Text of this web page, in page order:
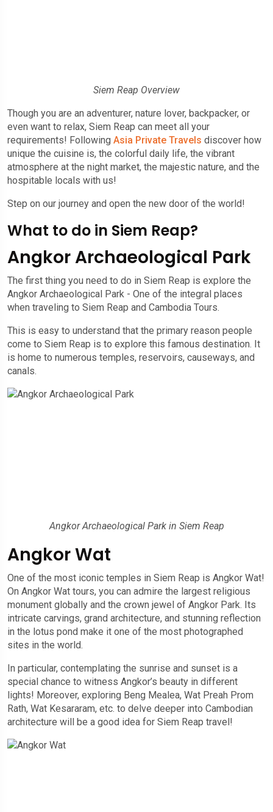
Siem Reap Overview
Though you are an adventurer, nature lover, backpacker, or
even want to relax, Siem Reap can meet all your
requirements! Following Asia Private Travels discover how
unique the cuisine is, the colorful daily life, the vibrant
atmosphere at the night market, the majestic nature, and the
hospitable locals with us!
Step on our journey and open the new door of the world!
What to do in Siem Reap?
Angkor Archaeological Park
The first thing you need to do in Siem Reap is explore the
Angkor Archaeological Park - One of the integral places
when traveling to Siem Reap and Cambodia Tours.
This is easy to understand that the primary reason people
come to Siem Reap is to explore this famous destination. It
is home to numerous temples, reservoirs, causeways, and
canals.
Angkor Archaeological Park in Siem Reap
Angkor Wat
One of the most iconic temples in Siem Reap is Angkor Wat!
On Angkor Wat tours, you can admire the largest religious
monument globally and the crown jewel of Angkor Park. Its
intricate carvings, grand architecture, and stunning reflection
in the lotus pond make it one of the most photographed
sites in the world.
In particular, contemplating the sunrise and sunset is a
special chance to witness Angkor’s beauty in different
lights! Moreover, exploring Beng Mealea, Wat Preah Prom
Rath, Wat Kesararam, etc. to delve deeper into Cambodian
architecture will be a good idea for Siem Reap travel!